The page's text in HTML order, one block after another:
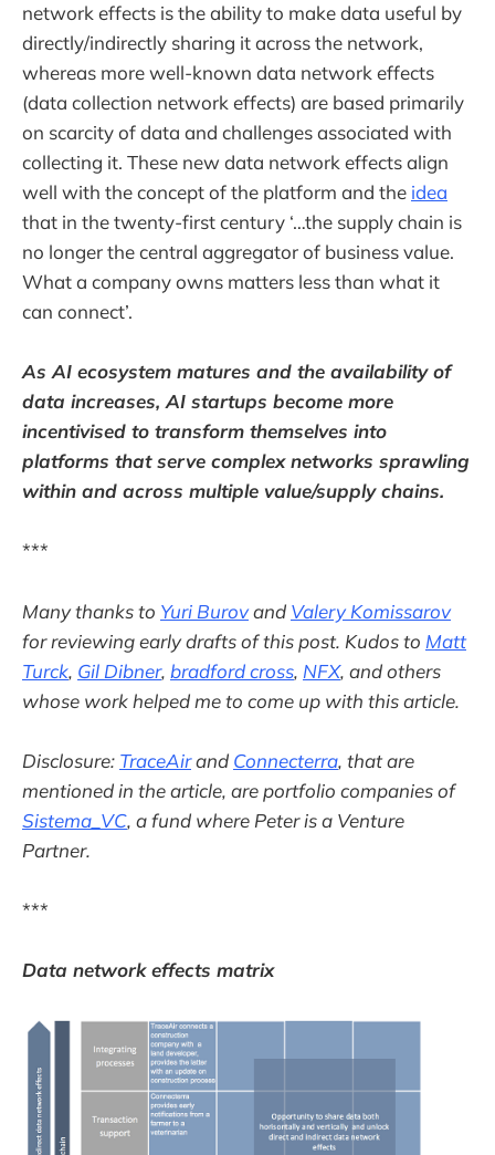
network effects is the ability to make data useful by
directly/indirectly sharing it across the network,
whereas more well-known data network effects
(data collection network effects) are based primarily
on scarcity of data and challenges associated with
collecting it. These new data network effects align
well with the concept of the platform and the idea
that in the twenty-first century ‘…the supply chain is
no longer the central aggregator of business value.
What a company owns matters less than what it
can connect’.
As AI ecosystem matures and the availability of
data increases, AI startups become more
incentivised to transform themselves into
platforms that serve complex networks sprawling
within and across multiple value/supply chains.
***
Many thanks to Yuri Burovand Valery Komissarov
for reviewing early drafts of this post. Kudos to Matt
Turck, Gil Dibner, bradford cross, NFX, and others
whose work helped me to come up with this article.
Disclosure: TraceAirand Connecterra, that are
mentioned in the article, are portfolio companies of
Sistema_VC, a fund where Peter is a Venture
Partner.
***
Data network effects matrix